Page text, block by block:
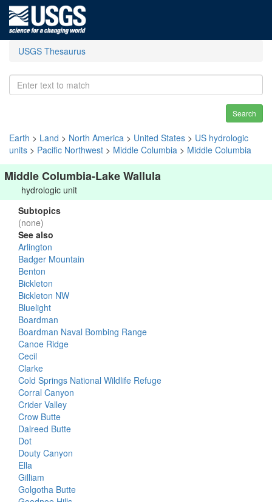
USGS Thesaurus
Search
Earth > Land > North America > United States > US hydrologic
units > Pacific Northwest > Middle Columbia > Middle Columbia
Middle Columbia-Lake Wallula
hydrologic unit
Subtopics
(none)
See also
Arlington
Badger Mountain
Benton
Bickleton
Bickleton NW
Bluelight
Boardman
Boardman Naval Bombing Range
Canoe Ridge
Cecil
Clarke
Cold Springs National Wildlife Refuge
Corral Canyon
Crider Valley
Crow Butte
Dalreed Butte
Dot
Douty Canyon
Ella
Gilliam
Golgotha Butte